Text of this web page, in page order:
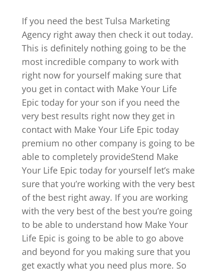
If you need the best Tulsa Marketing
Agency right away then check it out today.
This is definitely nothing going to be the
most incredible company to work with
right now for yourself making sure that
you get in contact with Make Your Life
Epic today for your son if you need the
very best results right now they get in
contact with Make Your Life Epic today
premium no other company is going to be
able to completely provideStend Make
Your Life Epic today for yourself let’s make
sure that you’re working with the very best
of the best right away. If you are working
with the very best of the best you’re going
to be able to understand how Make Your
Life Epic is going to be able to go above
and beyond for you making sure that you
get exactly what you need plus more. So